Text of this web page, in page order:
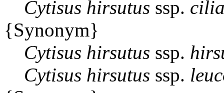
Cytisus hirsutus ssp.
{Synonym}
Cytisus hirsutus ssp.
Cytisus hirsutus ssp.